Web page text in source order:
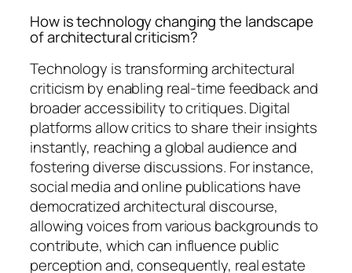
How is technology changing the landscape
of architectural criticism?
Technology is transforming architectural
criticism by enabling real-time feedback and
broader accessibility to critiques. Digital
platforms allow critics to share their insights
instantly, reaching a global audience and
fostering diverse discussions. For instance,
social media and online publications have
democratized architectural discourse,
allowing voices from various backgrounds to
contribute, which can influence public
perception and, consequently, real estate